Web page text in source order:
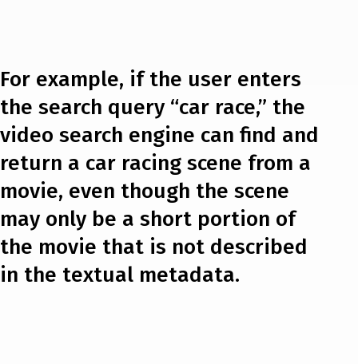
For example, if the user enters
the search query “car race,” the
video search engine can find and
return a car racing scene from a
movie, even though the scene
may only be a short portion of
the movie that is not described
in the textual metadata.